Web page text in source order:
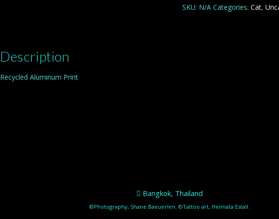
quantity
SKU: N/A Categories: Cat,
Description
Recycled Aluminum Print
Bangkok, Thailand
©Photography, Shane Baeuerlen. ©Tattoo art, Heimata Estall.